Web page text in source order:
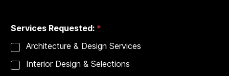
Services Requested: *
Architecture & Design Services
Interior Design & Selections